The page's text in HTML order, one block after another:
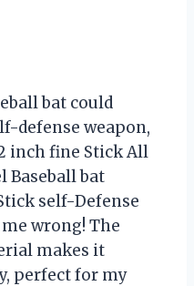
bat could
defense weapon,
inch fine Stick All
Baseball bat
self-Defense
wrong! The
makes it
perfect for my